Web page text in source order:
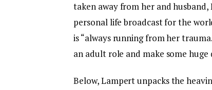
taken away from her and
personal life broadcast for the
is “always running from her
an adult role and make some
Below, Lampert unpacks the